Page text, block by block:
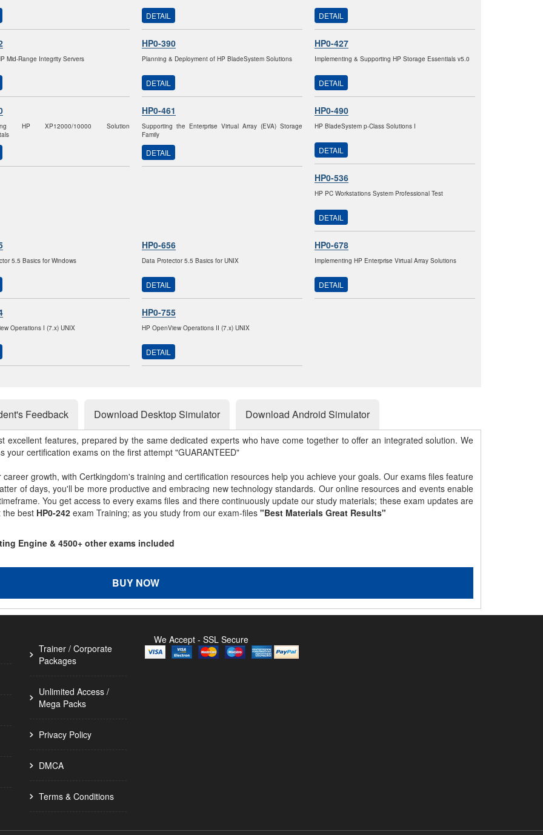
DETAIL DETAIL
Mid-Range Integrity Servers
HP0-390
Planning & Deployment of HP BladeSystem Solutions
DETAIL
HP0-427
Implementing & Supporting HP Storage Essentials v5.0
DETAIL
HP XP12000/10000 Solution
HP0-461
Supporting the Enterprise Virtual Array (EVA) Storage
Family
DETAIL
HP0-490
HP BladeSystem p-Class Solutions I
DETAIL
HP0-536
HP PC Workstations System Professional Test
DETAIL
5.5 Basics for Windows
HP0-656
Data Protector 5.5 Basics for UNIX
DETAIL
HP0-678
Implementing HP Enterprise Virtual Array Solutions
DETAIL
Operations I (7.x) UNIX
HP0-755
HP OpenView Operations II (7.x) UNIX
DETAIL
Feedback Download Desktop Simulator Download Android Simulator
excellent features, prepared by the same dedicated experts who have come together to offer an integrated solution. We
certification exams on the first attempt "GUARANTEED"
growth, with Certkingdom's training and certification resources help you achieve your goals. Our exams files feature
of days, you'll be more productive and embracing new technology standards. Our online resources and events enable
You get access to every exams files and there continuously update our study materials; these exam updates are
the best HP0-242 exam Training; as you study from our exam-files "Best Materials Great Results"
Engine & 4500+ other exams included
BUY NOW
Trainer / Corporate
Packages
Unlimited Access /
Mega Packs
Privacy Policy
DMCA
Terms & Conditions
We Accept - SSL Secure